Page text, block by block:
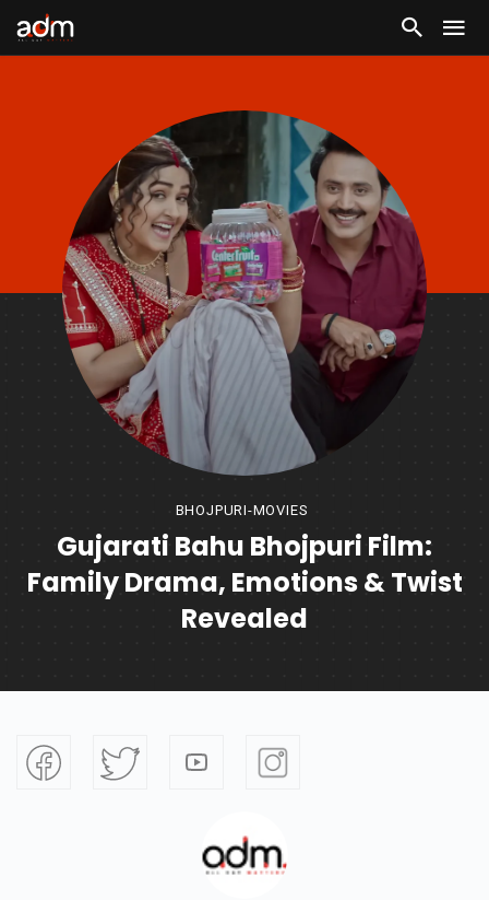
BHOJPURI-MOVIES
Gujarati Bahu Bhojpuri Film:
Family Drama, Emotions & Twist
Revealed